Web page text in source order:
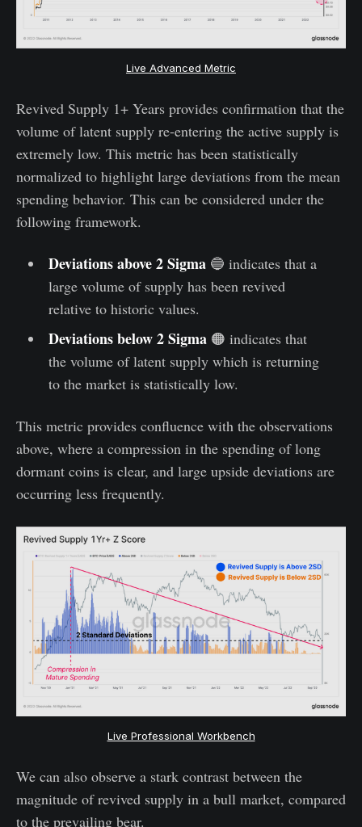
Live Advanced Metric
Revived Supply 1+ Years provides confirmation that the
volume of latent supply re-entering the active supply is
extremely low. This metric has been statistically
normalized to highlight large deviations from the mean
spending behavior. This can be considered under the
following framework.
Deviations above 2 Sigma🔵 indicates that a
large volume of supply has been revived
relative to historic values.
Deviations below 2 Sigma🟠 indicates that
the volume of latent supply which is returning
to the market is statistically low.
This metric provides confluence with the observations
above, where a compression in the spending of long
dormant coins is clear, and large upside deviations are
occurring less frequently.
Live Professional Workbench
We can also observe a stark contrast between the
magnitude of revived supply in a bull market, compared
to the prevailing bear.